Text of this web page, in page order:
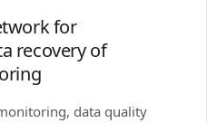
for
recovery of
data quality